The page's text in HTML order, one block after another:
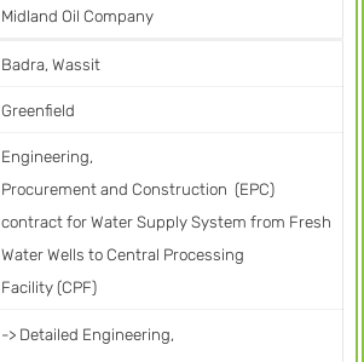
Midland Oil Company
Badra, Wassit
Greenfield
Engineering,
Procurement and Construction (EPC)
contract for Water Supply System from Fresh
Water Wells to Central Processing
Facility (CPF)
-> Detailed Engineering,